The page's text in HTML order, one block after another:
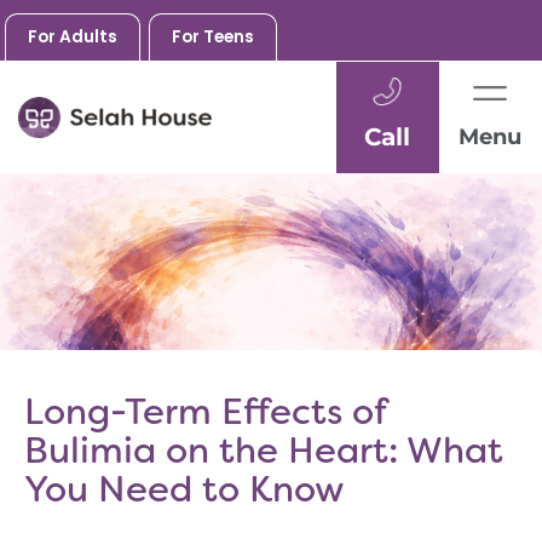
Skip
For Adults For Teens
Call Menu
Long-Term Effects of
Bulimia on the Heart: What
You Need to Know